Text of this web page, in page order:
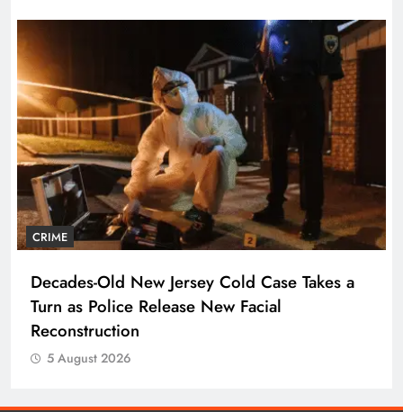
CRIME
Decades-Old New Jersey Cold Case Takes a
Turn as Police Release New Facial
Reconstruction
5 August 2026